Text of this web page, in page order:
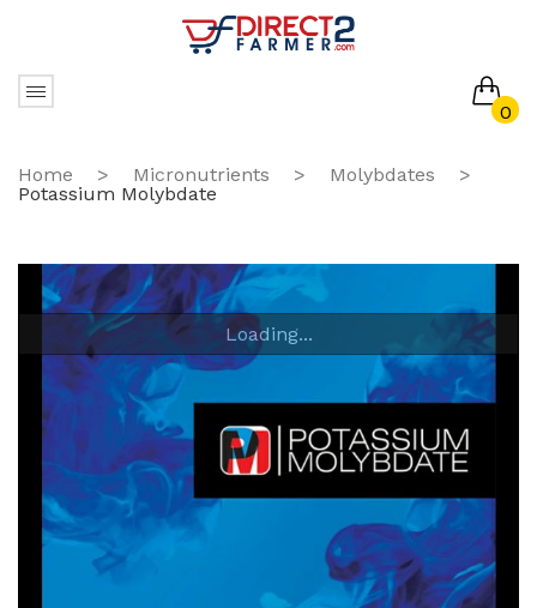
0
No products in the cart.
Home > Micronutrients > Molybdates
>
Potassium Molybdate
Loading...